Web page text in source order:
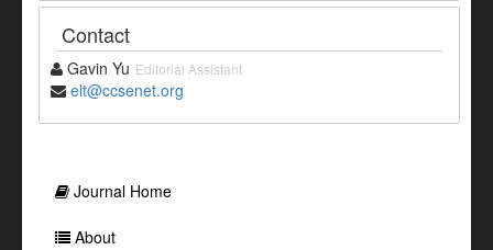
Contact
Gavin Yu Editorial Assistant
elt@ccsenet.org
Journal Home
About